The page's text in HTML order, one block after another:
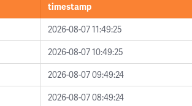
timestamp
2026-08-07 11:49:25
2026-08-07 10:49:25
2026-08-07 09:49:24
2026-08-07 08:49:24